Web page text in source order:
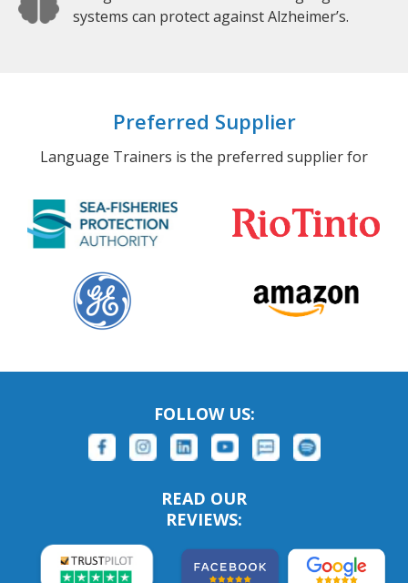
systems can protect against Alzheimer’s.
Preferred Supplier
Language Trainers is the preferred supplier for
FOLLOW US:
READ OUR
REVIEWS: